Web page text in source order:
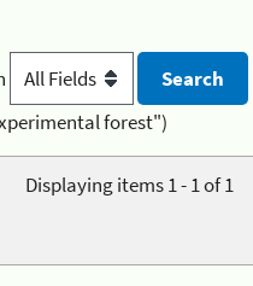
forest")
Displaying items 1 - 1 of 1